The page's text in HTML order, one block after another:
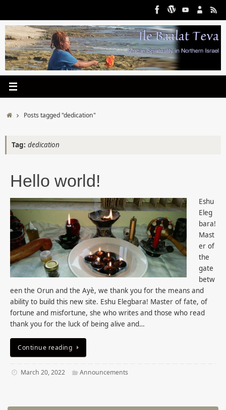
content
HomePosts tagged "dedication"
Tag: dedication
Hello world!
Eshu
Eleg
bara!
Mast
er of
the
gate
betw
een the Orun and the Ayè, we thank you for the means and
ability to build this new site. Eshu Elegbara! Master of fate, of
fortune and misfortune, she who writes and those who read
thank you for the luck of being alive and…
Continue reading
March 20, 2022 Announcements